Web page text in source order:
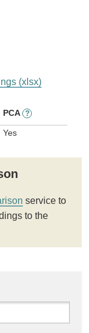
(xlsx)
PCA ?
Yes
service to
to the